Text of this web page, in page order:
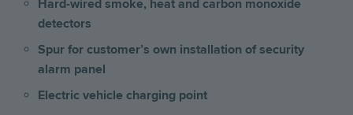
Hard-wired smoke, heat and carbon monoxide
detectors
Spur for customer’s own installation of security
alarm panel
Electric vehicle charging point